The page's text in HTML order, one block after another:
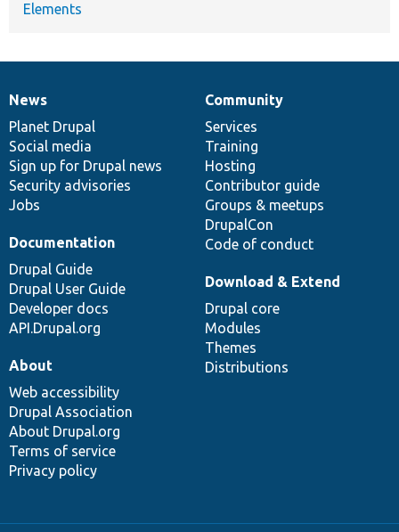
Elements
News
items
News
Planet Drupal
Social media
Sign up for Drupal news
Security advisories
Jobs
Our
community
Community
Services
Training
Hosting
Contributor guide
Groups & meetups
DrupalCon
Code of conduct
Documentation
Documentation
Drupal Guide
Drupal User Guide
Developer docs
API.Drupal.org
Drupal
code
base
Download & Extend
Drupal core
Modules
Themes
Distributions
Governance
of
community
About
Web accessibility
Drupal Association
About Drupal.org
Terms of service
Privacy policy